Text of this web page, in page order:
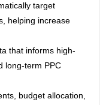
target
helping increase
that informs high-
long-term PPC
budget allocation,